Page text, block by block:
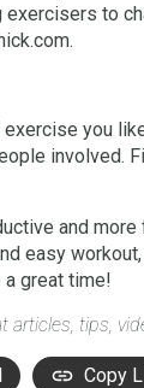
to
you
involved.
and
easy
a great time!
articles, tips,
Copy